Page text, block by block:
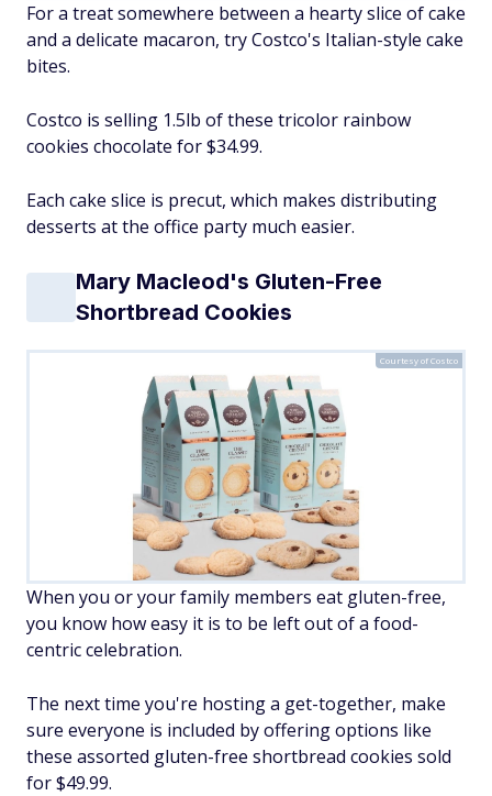
For a treat somewhere between a hearty slice of cake
and a delicate macaron, try Costco's Italian-style cake
bites.
Costco is selling 1.5lb of these tricolor rainbow
cookies chocolate for $34.99.
Each cake slice is precut, which makes distributing
desserts at the office party much easier.
Mary Macleod's Gluten-Free
Shortbread Cookies
Courtesy of Costco
When you or your family members eat gluten-free,
you know how easy it is to be left out of a food-
centric celebration.
The next time you're hosting a get-together, make
sure everyone is included by offering options like
these assorted gluten-free shortbread cookies sold
for $49.99.